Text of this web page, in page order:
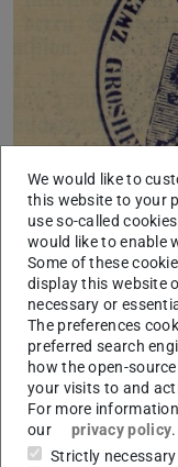
Hessian History
2021/12/01
In time of the 75th
for the history of
We would like to
this website to your
use so-called
would like to enable
Some of these
display this website
necessary or
The preferences
preferred search
how the open-
your visits to and
For more
our
privacy policy.
Strictly